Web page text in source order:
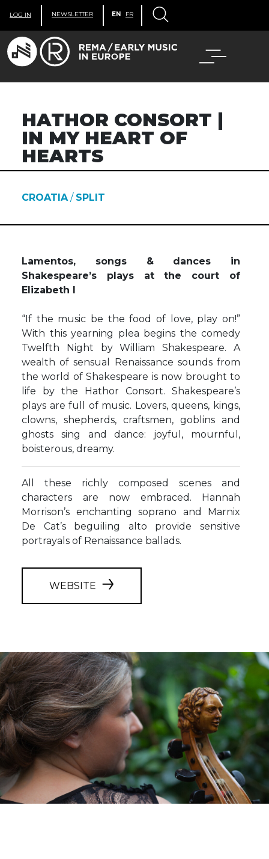
LOG IN NEWSLETTER EN FR
HATHOR CONSORT |
IN MY HEART OF
HEARTS
CROATIA/ SPLIT
Lamentos, songs & dances in
Shakespeare’s plays at the court of
Elizabeth I
“If the music be the food of love, play on!”
With this yearning plea begins the comedy
Twelfth Night by William Shakespeare. A
wealth of sensual Renaissance sounds from
the world of Shakespeare is now brought to
life by the Hathor Consort. Shakespeare’s
plays are full of music. Lovers, queens, kings,
clowns, shepherds, craftsmen, goblins and
ghosts sing and dance: joyful, mournful,
boisterous, dreamy.
All these richly composed scenes and
characters are now embraced. Hannah
Morrison’s enchanting soprano and Marnix
De Cat’s beguiling alto provide sensitive
portrayals of Renaissance ballads.
WEBSITE